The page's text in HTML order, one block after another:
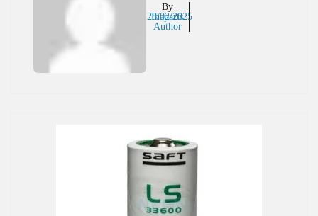
By
Inaparts
Author
28/02/2025